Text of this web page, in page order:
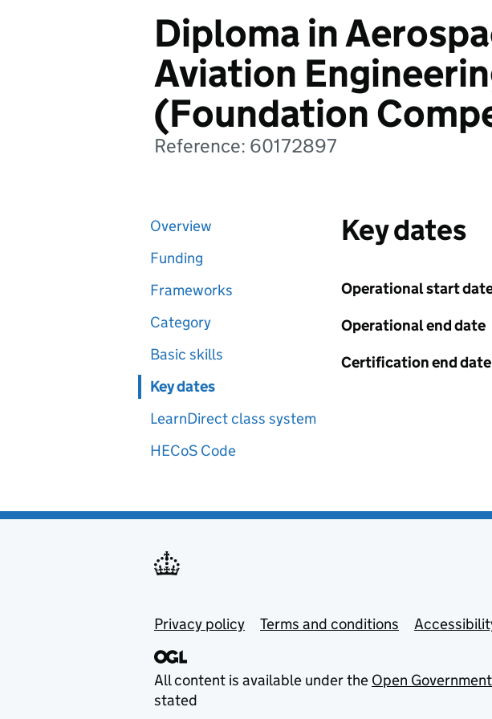
Diploma in
Aviation
(Foundation
Reference: 60172897
Overview
Funding
Frameworks
Category
Basic skills
Key dates
LearnDirect class system
HECoS Code
Key dates
Operational start
Operational end date
Certification end date
Privacy policy Terms and conditions
All content is available under the Open
stated